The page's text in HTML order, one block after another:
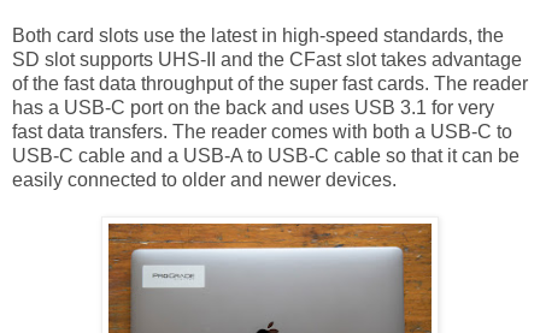
Both card slots use the latest in high-speed standards, the
SD slot supports UHS-II and the CFast slot takes advantage
of the fast data throughput of the super fast cards. The reader
has a USB-C port on the back and uses USB 3.1 for very
fast data transfers. The reader comes with both a USB-C to
USB-C cable and a USB-A to USB-C cable so that it can be
easily connected to older and newer devices.